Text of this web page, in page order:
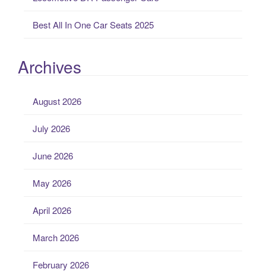
Best All In One Car Seats 2025
Archives
August 2026
July 2026
June 2026
May 2026
April 2026
March 2026
February 2026